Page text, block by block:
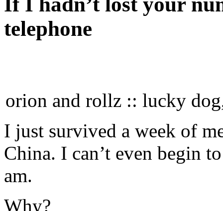
telephone
orion and rollz :: lucky
I just survived a week of
China. I can’t even begin
am.
Why?